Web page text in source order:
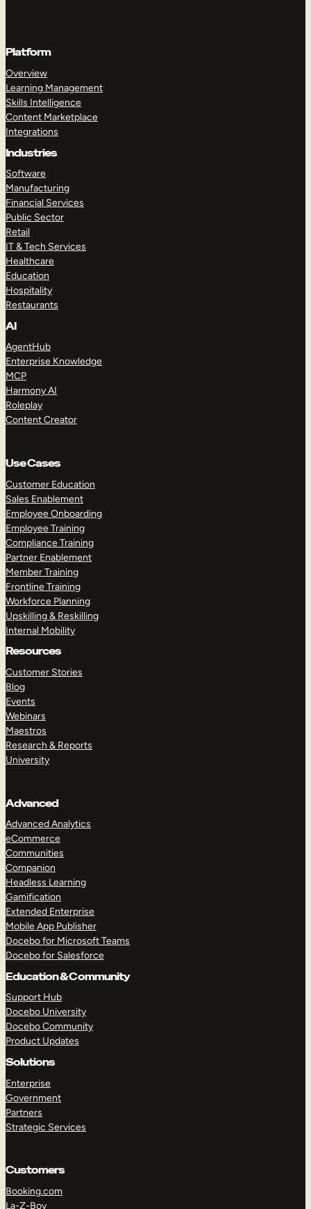
Platform
Overview
Learning Management
Skills Intelligence
Content Marketplace
Integrations
Industries
Software
Manufacturing
Financial Services
Public Sector
Retail
IT & Tech Services
Healthcare
Education
Hospitality
Restaurants
AI
AgentHub
Enterprise Knowledge
MCP
Harmony AI
Roleplay
Content Creator
Use Cases
Customer Education
Sales Enablement
Employee Onboarding
Employee Training
Compliance Training
Partner Enablement
Member Training
Frontline Training
Workforce Planning
Upskilling & Reskilling
Internal Mobility
Resources
Customer Stories
Blog
Events
Webinars
Maestros
Research & Reports
University
Advanced
Advanced Analytics
eCommerce
Communities
Companion
Headless Learning
Gamification
Extended Enterprise
Mobile App Publisher
Docebo for Microsoft Teams
Docebo for Salesforce
Education & Community
Support Hub
Docebo University
Docebo Community
Product Updates
Solutions
Enterprise
Government
Partners
Strategic Services
Customers
Booking.com
La-Z-Boy